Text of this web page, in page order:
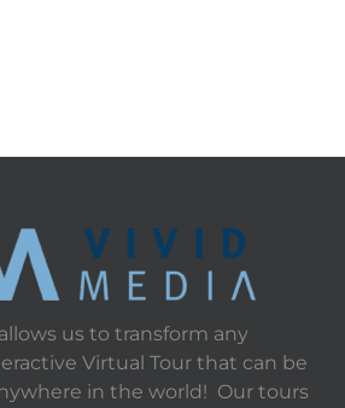
us to transform any
Virtual Tour that can be
in the world! Our tours